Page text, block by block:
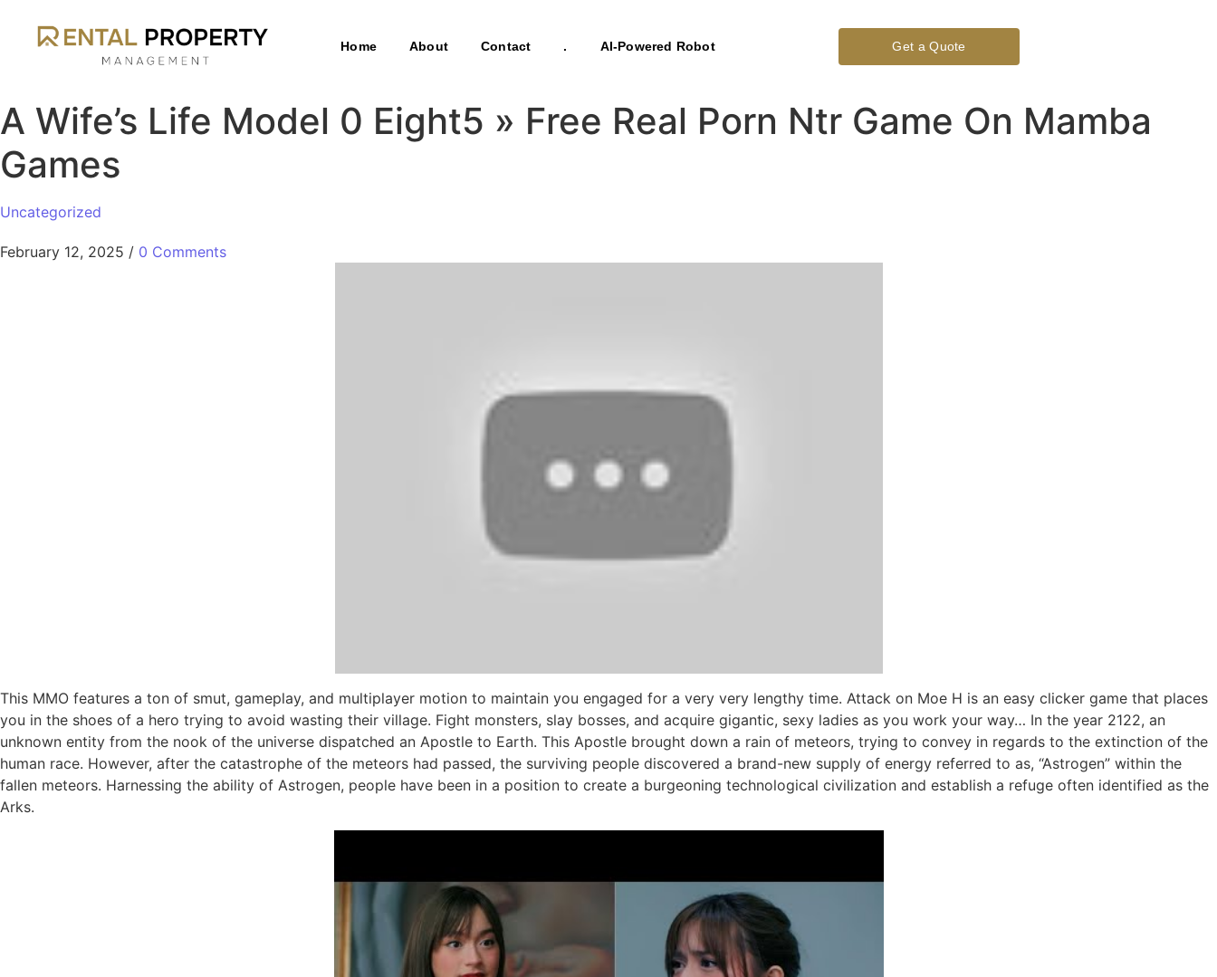
Home About Contact . AI-Powered Robot Get a Quote
A Wife’s Life Model 0 Eight5 » Free Real Porn Ntr Game On Mamba
Games
Uncategorized
February 12, 2025 / 0 Comments
This MMO features a ton of smut, gameplay, and multiplayer motion to maintain you engaged for a very very lengthy time. Attack on Moe H is an easy clicker game that places
you in the shoes of a hero trying to avoid wasting their village. Fight monsters, slay bosses, and acquire gigantic, sexy ladies as you work your way… In the year 2122, an
unknown entity from the nook of the universe dispatched an Apostle to Earth. This Apostle brought down a rain of meteors, trying to convey in regards to the extinction of the
human race. However, after the catastrophe of the meteors had passed, the surviving people discovered a brand-new supply of energy referred to as, “Astrogen” within the
fallen meteors. Harnessing the ability of Astrogen, people have been in a position to create a burgeoning technological civilization and establish a refuge often identified as the
Arks.